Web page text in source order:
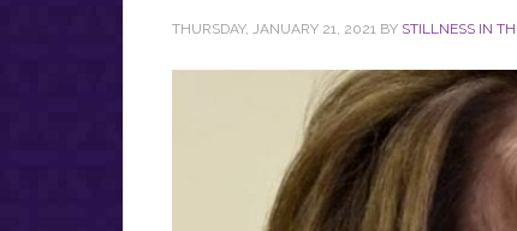
THURSDAY, JANUARY 21, 2021 BY STILLNESS IN